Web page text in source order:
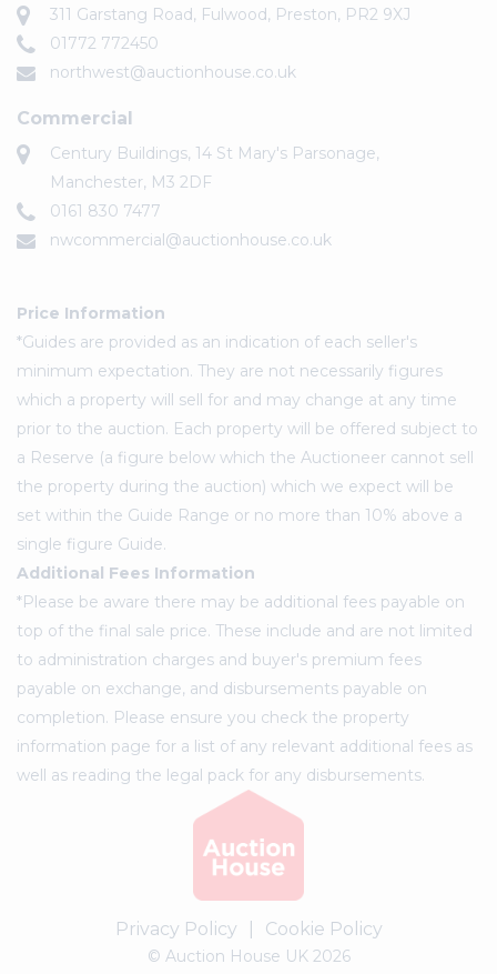
311 Garstang Road, Fulwood, Preston, PR2 9XJ
01772 772450
northwest@auctionhouse.co.uk
Commercial
Century Buildings, 14 St Mary's Parsonage,
Manchester, M3 2DF
0161 830 7477
nwcommercial@auctionhouse.co.uk
Price Information
*Guides are provided as an indication of each seller's
minimum expectation. They are not necessarily figures
which a property will sell for and may change at any time
prior to the auction. Each property will be offered subject to
a Reserve (a figure below which the Auctioneer cannot sell
the property during the auction) which we expect will be
set within the Guide Range or no more than 10% above a
single figure Guide.
Additional Fees Information
*Please be aware there may be additional fees payable on
top of the final sale price. These include and are not limited
to administration charges and buyer's premium fees
payable on exchange, and disbursements payable on
completion. Please ensure you check the property
information page for a list of any relevant additional fees as
well as reading the legal pack for any disbursements.
Privacy Policy Cookie Policy
© Auction House UK 2026